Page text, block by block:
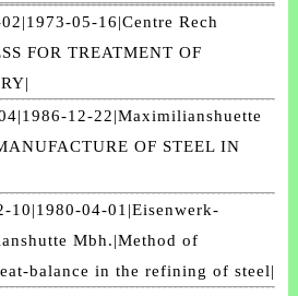
05-16|Centre Rech
FOR TREATMENT OF
12-22|Maximilianshuette
OF STEEL IN
10|1980-04-01|Eisenwerk-
Mbh.|Method of
balance in the refining of steel|